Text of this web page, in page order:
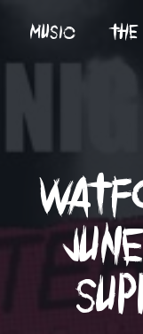
music